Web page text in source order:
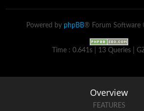
Powered by phpBB® Forum Software
Time : 0.641s | 13 Queries |
Overview
FEATURES